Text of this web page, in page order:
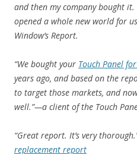
and then my company bought
opened a whole new world for
Window’s Report.
“We bought your Touch Panel
years ago, and based on the
to target those markets, and
well.”—a client of the Touch
“Great report. It’s very
replacement report